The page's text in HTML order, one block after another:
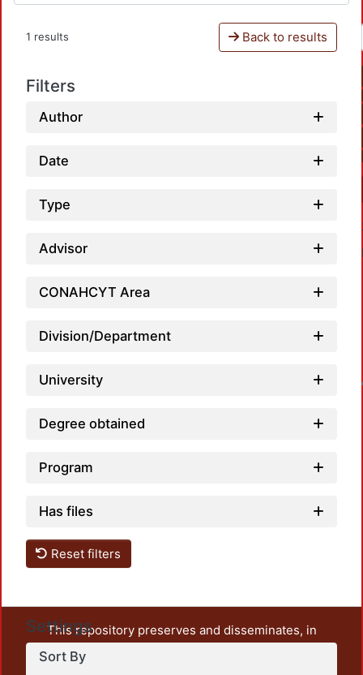
1 results Back to results
Filters
Author
Date
Type
Advisor
CONAHCYT Area
Division/Department
University
Degree obtained
Program
Has files
Reset filters
Settings
Sort By
This repository preserves and disseminates, in
unrestricted open access, the teaching and research
output of UAM Azcapotzalco. It also includes some